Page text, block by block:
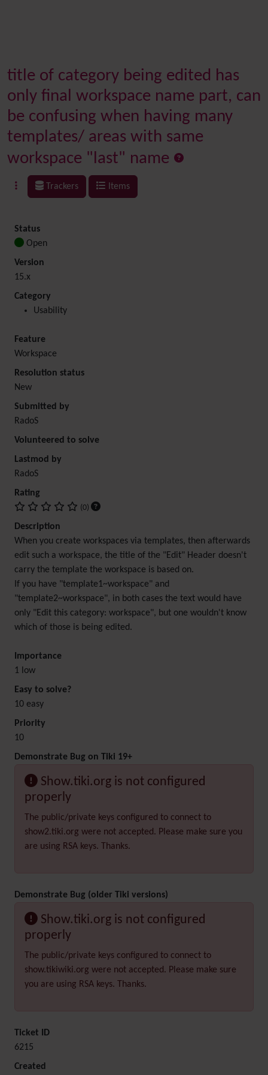
title of category being edited has
only final workspace name part, can
be confusing when having many
templates/ areas with same
workspace "last" name
Trackers Items
Status
Open
Version
15.x
Category
Usability
Feature
Workspace
Resolution status
New
Submitted by
RadoS
Volunteered to solve
Lastmod by
RadoS
Rating
(0)
Description
When you create workspaces via templates, then afterwards
edit such a workspace, the title of the "Edit" Header doesn't
carry the template the workspace is based on.
If you have "template1~workspace" and
"template2~workspace", in both cases the text would have
only "Edit this category: workspace", but one wouldn't know
which of those is being edited.
Importance
1 low
Easy to solve?
10 easy
Priority
10
Demonstrate Bug on Tiki 19+
Show.tiki.org is not configured
properly
The public/private keys configured to connect to
show2.tiki.org were not accepted. Please make sure you
are using RSA keys. Thanks.
Demonstrate Bug (older Tiki versions)
Show.tiki.org is not configured
properly
The public/private keys configured to connect to
show.tikiwiki.org were not accepted. Please make sure
you are using RSA keys. Thanks.
Ticket ID
6215
Created